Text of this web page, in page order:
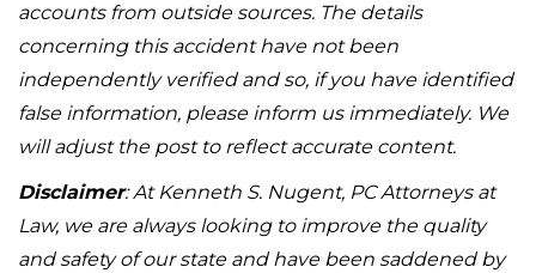
accounts from outside sources. The details
concerning this accident have not been
independently verified and so, if you have identified
false information, please inform us immediately. We
will adjust the post to reflect accurate content.
Disclaimer: At Kenneth S. Nugent, PC Attorneys at
Law, we are always looking to improve the quality
and safety of our state and have been saddened by